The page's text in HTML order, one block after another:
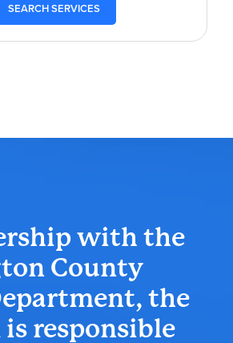
SEARCH SERVICES
with the
County
the
responsible